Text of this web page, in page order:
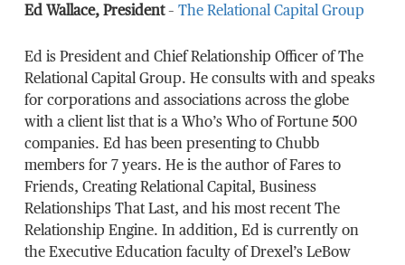
Ed Wallace, President–The Relational Capital Group
Ed is President and Chief Relationship Officer of The
Relational Capital Group. He consults with and speaks
for corporations and associations across the globe
with a client list that is a Who’s Who of Fortune 500
companies. Ed has been presenting to Chubb
members for 7 years. He is the author of Fares to
Friends, Creating Relational Capital, Business
Relationships That Last, and his most recent The
Relationship Engine. In addition, Ed is currently on
the Executive Education faculty of Drexel’s LeBow